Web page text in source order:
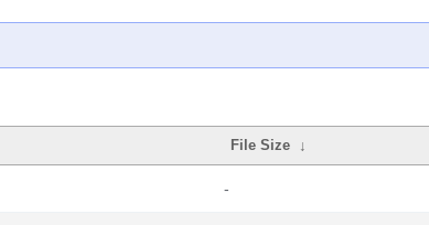
File Size ↓
-